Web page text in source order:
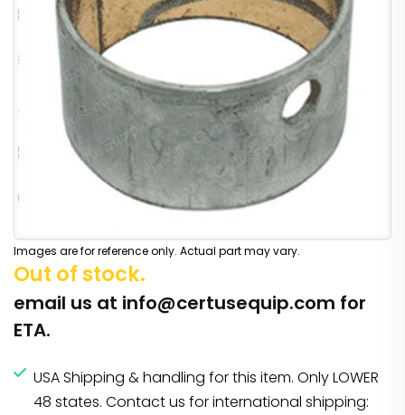
Images are for reference only. Actual part may vary.
Out of stock.
email us at info@certusequip.com for
ETA.
USA Shipping & handling for this item. Only LOWER
48 states. Contact us for international shipping: